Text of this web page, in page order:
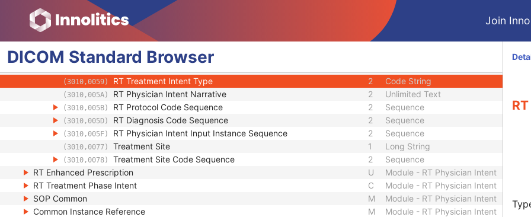
Join
DICOM Standard Browser
(3010,0034) User Content Long Label Long String
(3010,0045) RT Treatment Phase Intent Presence Flag Code String
(3010,0057) RT Physician Intent Sequence Sequence
(3010,0055) RT Physician Intent Predecessor Sequence 1C Sequence
(3010,0056) RT Treatment Approach Label
(3010,0059) RT Treatment Intent Type 2 Code String
(3010,005A) RT Physician Intent Narrative 2 Unlimited Text
(3010,005B) RT Protocol Code Sequence 2 Sequence
(3010,005D) RT Diagnosis Code Sequence 2 Sequence
(3010,005F) RT Physician Intent Input Instance Sequence 2 Sequence
(3010,0077) Treatment Site 1 Long String
(3010,0078) Treatment Site Code Sequence 2
Sequence
RT Enhanced Prescription
U
Module - RT Physician Intent
RT Treatment Phase Intent
C
Module - RT Physician Intent
SOP Common
M
Module - RT Physician Intent
Common Instance Reference
M
Module - RT Physician Intent